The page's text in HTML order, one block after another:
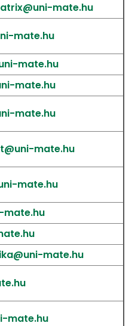
mate.hu
mate.hu
mate.hu
mate.hu
mate.hu
mate.hu
mate.hu
mate.hu
mate.hu
mate.hu